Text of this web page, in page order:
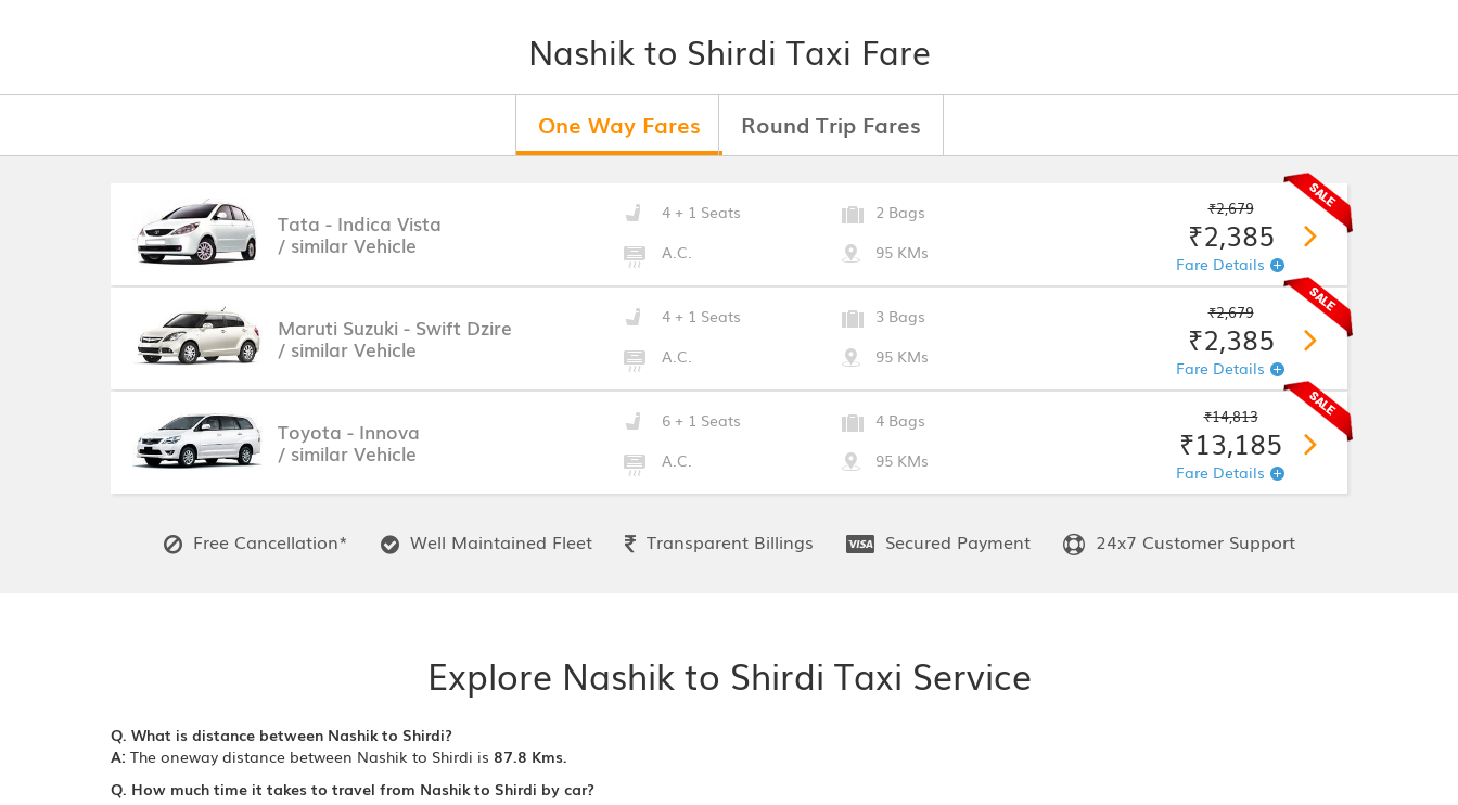
Nashik to Shirdi Taxi Fare
One Way Fares Round Trip Fares
Tata - Indica Vista
/ similar Vehicle
4 + 1 Seats
2 Bags
A.C.
95 KMs
₹2,679
₹2,385
Fare Details
Maruti Suzuki - Swift Dzire
/ similar Vehicle
4 + 1 Seats
3 Bags
A.C.
95 KMs
₹2,679
₹2,385
Fare Details
Toyota - Innova
/ similar Vehicle
6 + 1 Seats
4 Bags
A.C.
95 KMs
₹14,813
₹13,185
Fare Details
Free Cancellation* Well Maintained Fleet Transparent Billings Secured Payment 24x7 Customer Support
Explore Nashik to Shirdi Taxi Service
Q. What is distance between Nashik to Shirdi?
A: The oneway distance between Nashik to Shirdi is 87.8 Kms.
Q. How much time it takes to travel from Nashik to Shirdi by car?